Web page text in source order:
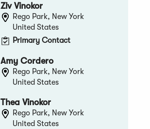
Ziv Vinokor
Rego Park, New York
United States
Primary Contact
Amy Cordero
Rego Park, New York
United States
Thea Vinokor
Rego Park, New York
United States